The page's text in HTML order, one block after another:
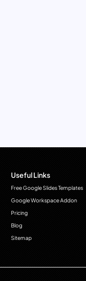
Useful Links
Free Google Slides Templates
Google Workspace Addon
Pricing
Blog
Sitemap